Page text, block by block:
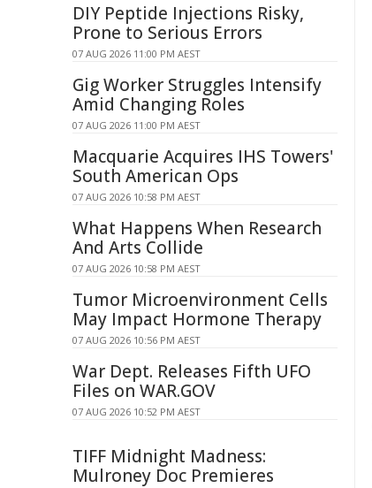
DIY Peptide Injections Risky,
Prone to Serious Errors
07 AUG 2026 11:00 PM AEST
Gig Worker Struggles Intensify
Amid Changing Roles
07 AUG 2026 11:00 PM AEST
Macquarie Acquires IHS Towers'
South American Ops
07 AUG 2026 10:58 PM AEST
What Happens When Research
And Arts Collide
07 AUG 2026 10:58 PM AEST
Tumor Microenvironment Cells
May Impact Hormone Therapy
07 AUG 2026 10:56 PM AEST
War Dept. Releases Fifth UFO
Files on WAR.GOV
07 AUG 2026 10:52 PM AEST
TIFF Midnight Madness:
Mulroney Doc Premieres